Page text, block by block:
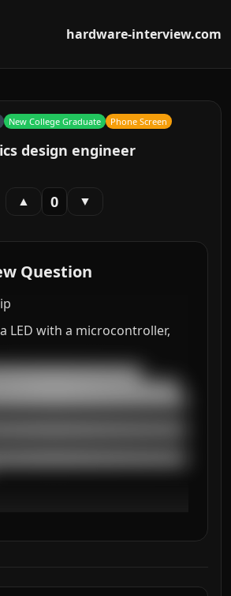
hardware-interview.com
New College Graduate Phone Screen
design engineer
▲ 0 ▼
Question
LED with a microcontroller,